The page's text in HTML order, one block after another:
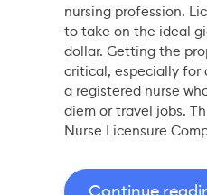
nursing profession.
to take on the ideal
dollar. Getting the
critical, especially for
a registered nurse
diem or travel jobs.
Nurse Licensure
Continue